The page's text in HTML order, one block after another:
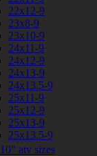
22x12-9
23x8-9
23x10-9
24x11-9
24x12-9
24x13-9
24x13.5-9
25x11-9
25x12-9
25x13-9
25x13.5-9
10" atv sizes